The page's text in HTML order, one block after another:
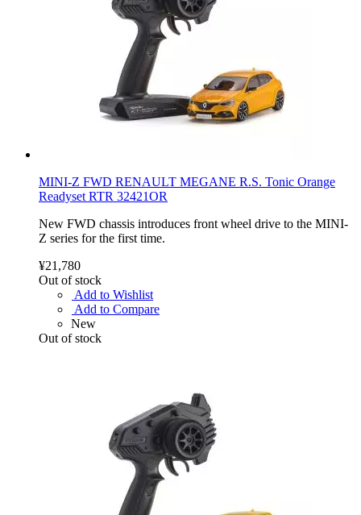
MINI-Z FWD RENAULT MEGANE R.S. Tonic Orange
Readyset RTR 32421OR
New FWD chassis introduces front wheel drive to the MINI-
Z series for the first time.
¥21,780
Out of stock
Add to Wishlist
Add to Compare
New
Out of stock